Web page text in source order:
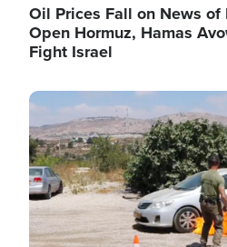
Oil Prices Fall on News
Open Hormuz, Hamas
Fight Israel
Image